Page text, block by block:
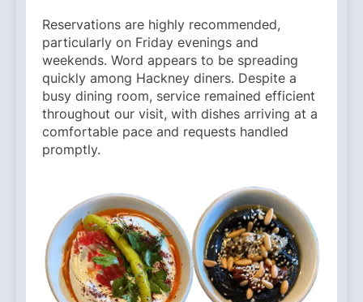
Reservations are highly recommended,
particularly on Friday evenings and
weekends. Word appears to be spreading
quickly among Hackney diners. Despite a
busy dining room, service remained efficient
throughout our visit, with dishes arriving at a
comfortable pace and requests handled
promptly.